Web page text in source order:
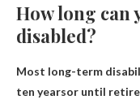
How long can
disabled?
Most long-term
ten yearsor until